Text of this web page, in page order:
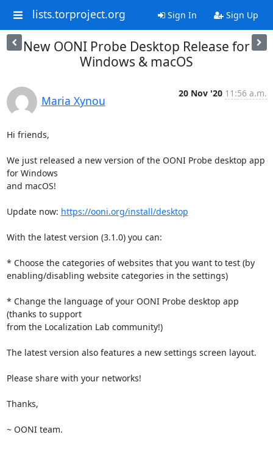
lists.torproject.org Sign In Sign Up
New OONI Probe Desktop Release for
Windows & macOS
Maria Xynou
20 Nov '20 11:56 a.m.
Hi friends,
We just released a new version of the OONI Probe desktop app
for Windows
and macOS!
Update now: https://ooni.org/install/desktop
With the latest version (3.1.0) you can:
* Choose the categories of websites that you want to test (by
enabling/disabling website categories in the settings)
* Change the language of your OONI Probe desktop app
(thanks to support
from the Localization Lab community!)
The latest version also features a new settings screen layout.
Please share with your networks!
Thanks,
~ OONI team.